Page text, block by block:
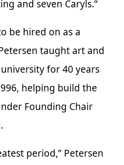
and seven Caryls.”
be hired on as a
taught art and
for 40 years
helping build the
Founding Chair
period,” Petersen